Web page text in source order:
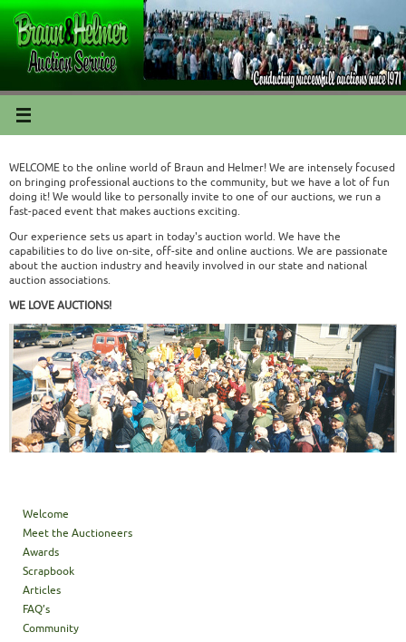
WELCOME to the online world of Braun and Helmer! We are intensely focused
on bringing professional auctions to the community, but we have a lot of fun
doing it! We would like to personally invite to one of our auctions, we run a
fast-paced event that makes auctions exciting.
Our experience sets us apart in today's auction world. We have the
capabilities to do live on-site, off-site and online auctions. We are passionate
about the auction industry and heavily involved in our state and national
auction associations.
WE LOVE AUCTIONS!
Welcome
Meet the Auctioneers
Awards
Scrapbook
Articles
FAQ’s
Community